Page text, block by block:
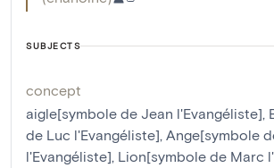
SUBJECTS
concept
aigle[symbole de Jean l'Evangéliste],
de Luc l'Evangéliste], Ange[symbole
l'Evangéliste], Lion[symbole de Marc